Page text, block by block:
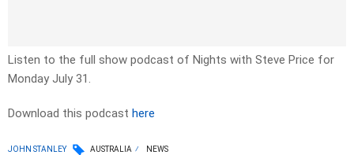
Listen to the full show podcast of Nights with Steve Price for
Monday July 31.
Download this podcast here
JOHN STANLEY AUSTRALIA NEWS